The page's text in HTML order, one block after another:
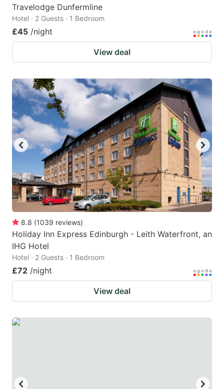
Travelodge Dunfermline
Hotel · 2 Guests · 1 Bedroom
£45 /night
View deal
8.8 (1039 reviews)
Holiday Inn Express Edinburgh - Leith Waterfront, an
IHG Hotel
Hotel · 2 Guests · 1 Bedroom
£72 /night
View deal